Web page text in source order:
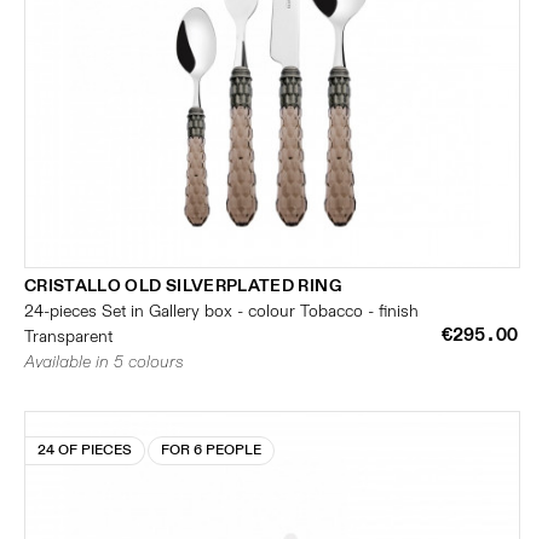
CRISTALLO OLD SILVERPLATED RING
24-pieces Set in Gallery box - colour Tobacco - finish
Transparent
€295.00
Available in 5 colours
24 OF PIECES FOR 6 PEOPLE